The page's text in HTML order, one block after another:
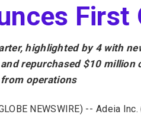
highlighted by 4 with
repurchased $10 million
operations
NEWSWIRE) -- Adeia Inc.